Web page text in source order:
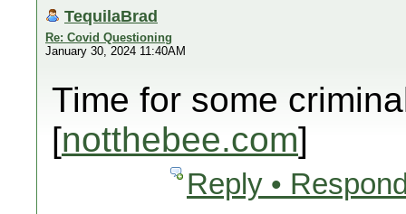
TequilaBrad
Re: Covid Questioning
January 30, 2024 11:40AM
Time for some
[notthebee.com]
Reply •